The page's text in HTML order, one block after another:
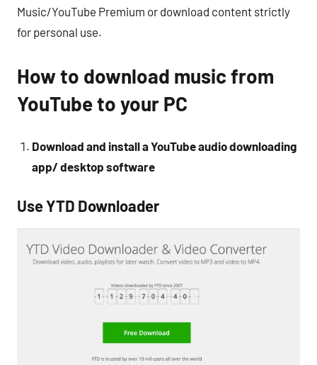
Music/YouTube Premium or download content strictly
for personal use.
How to download music from
YouTube to your PC
Download and install a YouTube audio downloading
app/ desktop software
Use YTD Downloader